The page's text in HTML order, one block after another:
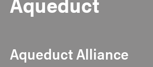
Aqueduct Alliance